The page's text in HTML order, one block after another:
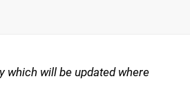
which will be updated where